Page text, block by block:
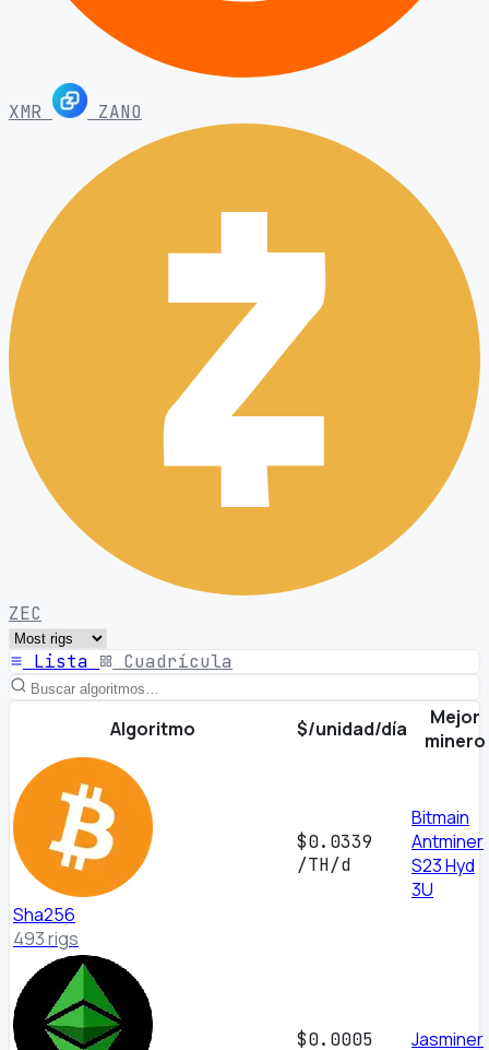
XMR ZANO
ZEC
Lista Cuadrícula
Algoritmo $/unidad/día
Mejor
minero
Sha256
493 rigs
$0.0339
/TH/d
Bitmain
Antminer
S23 Hyd
3U
$0.0005
Jasminer